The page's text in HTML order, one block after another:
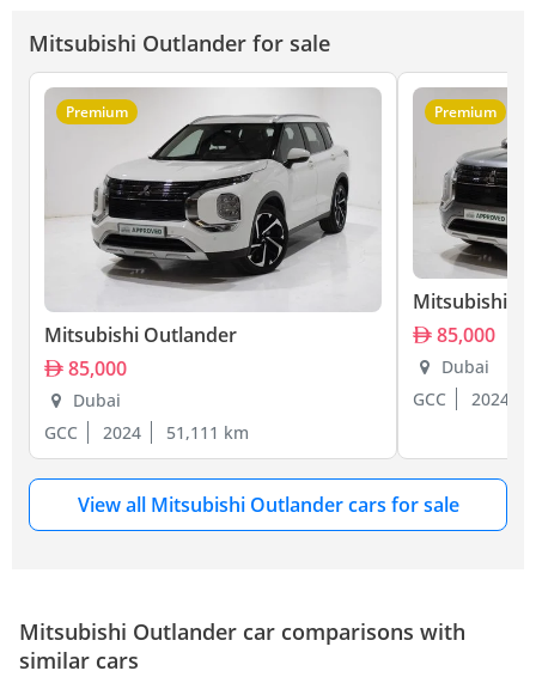
Mitsubishi Outlander for sale
Premium
Mitsubishi Outlander
85,000
Dubai
GCC
2024 51,111 km
Premium
Mitsubishi
85,000
Dubai
GCC
2024
View all Mitsubishi Outlander cars for sale
Mitsubishi Outlander car comparisons with
similar cars